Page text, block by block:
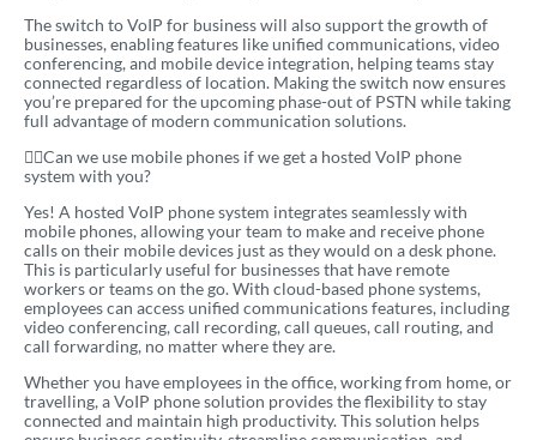
The switch to VoIP for business will also support the growth of
businesses, enabling features like unified communications, video
conferencing, and mobile device integration, helping teams stay
connected regardless of location. Making the switch now ensures
you’re prepared for the upcoming phase-out of PSTN while taking
full advantage of modern communication solutions.
Can we use mobile phones if we get a hosted VoIP phone
system with you?
Yes! A hosted VoIP phone system integrates seamlessly with
mobile phones, allowing your team to make and receive phone
calls on their mobile devices just as they would on a desk phone.
This is particularly useful for businesses that have remote
workers or teams on the go. With cloud-based phone systems,
employees can access unified communications features, including
video conferencing, call recording, call queues, call routing, and
call forwarding, no matter where they are.
Whether you have employees in the office, working from home, or
travelling, a VoIP phone solution provides the flexibility to stay
connected and maintain high productivity. This solution helps